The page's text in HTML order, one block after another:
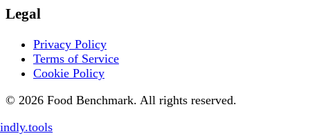
Legal
Privacy Policy
Terms of Service
Cookie Policy
© 2026 Food Benchmark. All rights reserved.